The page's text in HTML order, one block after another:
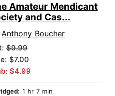
Amateur Mendicant
and Cas...
Anthony Boucher
$9.99
$7.00
$4.99
1 hr 7 min